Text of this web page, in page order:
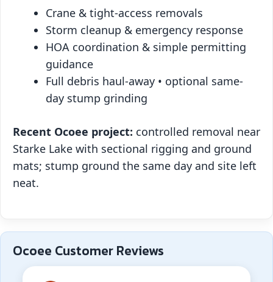
Crane & tight-access removals
Storm cleanup & emergency response
HOA coordination & simple permitting
guidance
Full debris haul-away • optional same-
day stump grinding
Recent Ocoee project: controlled removal near
Starke Lake with sectional rigging and ground
mats; stump ground the same day and site left
neat.
Ocoee Customer Reviews